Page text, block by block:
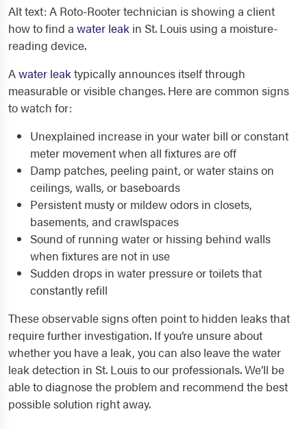
Alt text: A Roto-Rooter technician is showing a client
how to find a water leak in St. Louis using a moisture-
reading device.
Awater leaktypically announces itself through
measurable or visible changes. Here are common signs
to watch for:
Unexplained increase in your water bill or constant
meter movement when all fixtures are off
Damp patches, peeling paint, or water stains on
ceilings, walls, or baseboards
Persistent musty or mildew odors in closets,
basements, and crawlspaces
Sound of running water or hissing behind walls
when fixtures are not in use
Sudden drops in water pressure or toilets that
constantly refill
These observable signs often point to hidden leaks that
require further investigation. If you’re unsure about
whether you have a leak, you can also leave the water
leak detection in St. Louis to our professionals. We’ll be
able to diagnose the problem and recommend the best
possible solution right away.